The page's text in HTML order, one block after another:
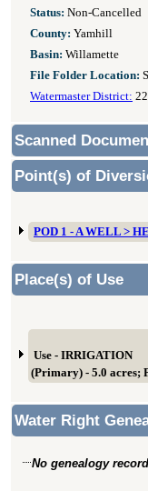
Status: Non-Cancelled
County: Yamhill
Basin: Willamette
File Folder Location:
Watermaster District: 22
Scanned
Point(s) of
POD 1 - A WELL >
Place(s) of Use
Use - IRRIGATION
(Primary) - 5.0 acres;
Water Right
No genealogy